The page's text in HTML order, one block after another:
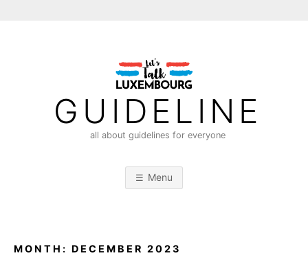
GUIDELINE
all about guidelines for everyone
Menu
MONTH: DECEMBER 2023